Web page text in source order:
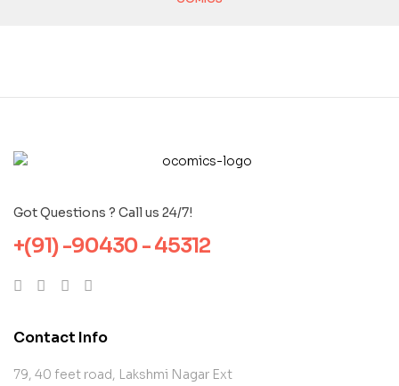
Got Questions ? Call us 24/7!
+(91) -90430 - 45312
Contact Info
79, 40 feet road, Lakshmi Nagar Ext